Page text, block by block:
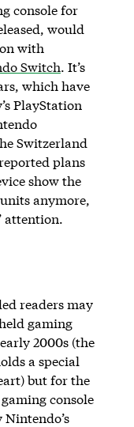
console for
would
with
Switch. It’s
which have
PlayStation
Switzerland
plans
show the
anymore,
attention.
readers may
gaming
2000s (the
a special
but for the
console